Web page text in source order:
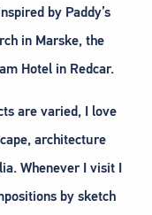
by Paddy’s
in Marske, the
Hotel in Redcar.
are varied, I love
architecture
Whenever I visit I
by sketch